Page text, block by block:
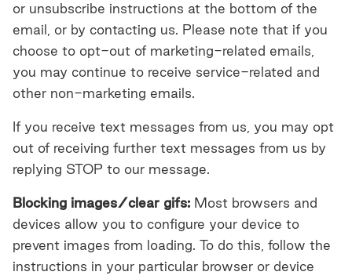
or unsubscribe instructions at the bottom of the
email, or by contacting us. Please note that if you
choose to opt-out of marketing-related emails,
you may continue to receive service-related and
other non-marketing emails.
If you receive text messages from us, you may opt
out of receiving further text messages from us by
replying STOP to our message.
Blocking images/clear gifs: Most browsers and
devices allow you to configure your device to
prevent images from loading. To do this, follow the
instructions in your particular browser or device